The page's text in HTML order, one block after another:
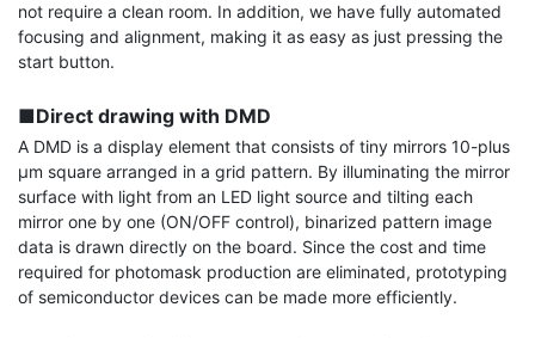
not require a clean room. In addition, we have fully automated
focusing and alignment, making it as easy as just pressing the
start button.
■Direct drawing with DMD
A DMD is a display element that consists of tiny mirrors 10-plus
µm square arranged in a grid pattern. By illuminating the mirror
surface with light from an LED light source and tilting each
mirror one by one (ON/OFF control), binarized pattern image
data is drawn directly on the board. Since the cost and time
required for photomask production are eliminated, prototyping
of semiconductor devices can be made more efficiently.